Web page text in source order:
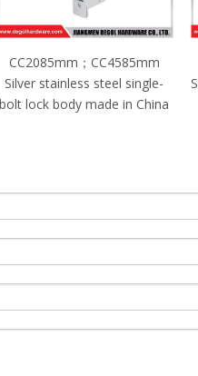
CC2085mm；CC4085mm
Silver stainless steel multi-bolt
lock body made in China